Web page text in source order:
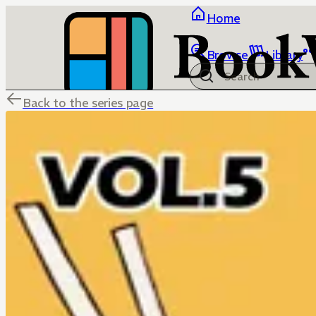
Home
Browse Library
Back to the series page